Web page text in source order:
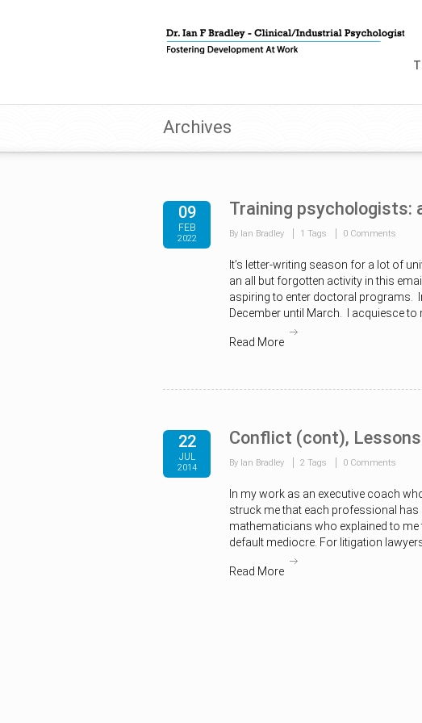
Archives
09
FEB
2022
Training psychologists:
By Ian Bradley 1 Tags 0 Comments
It’s letter-writing season for a lot of
an all but forgotten activity in this
aspiring to enter doctoral programs.
December until March. I acquiesce
Read More
22
JUL
2014
Conflict (cont),
By Ian Bradley 2 Tags 0 Comments
In my work as an executive coach
struck me that each professional has
mathematicians who explained to me
default mediocre. For litigation
Read More